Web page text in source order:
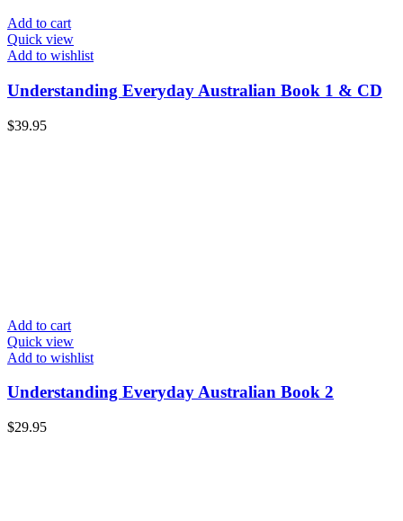
Add to cart
Quick view
Add to wishlist
Understanding Everyday Australian Book 1 & CD
$39.95
Add to cart
Quick view
Add to wishlist
Understanding Everyday Australian Book 2
$29.95